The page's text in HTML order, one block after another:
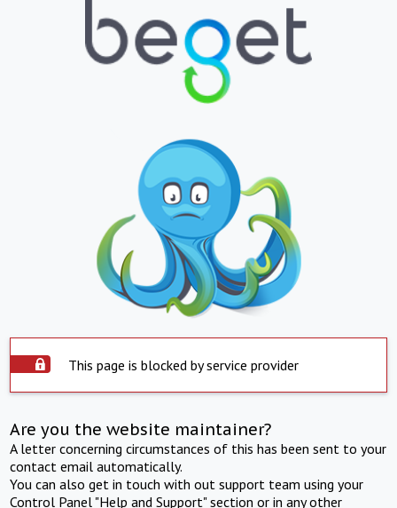
This page is blocked by service provider
Are you the website maintainer?
A letter concerning circumstances of this has been sent to your
contact email automatically.
You can also get in touch with out support team using your
Control Panel "Help and Support" section or in any other